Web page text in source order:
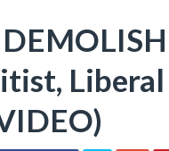
Liberal